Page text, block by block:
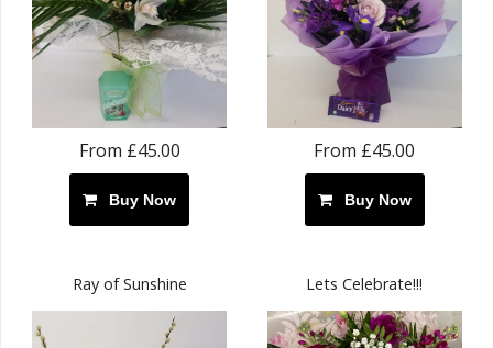
From £45.00
Buy Now
From £45.00
Buy Now
Ray of Sunshine Lets Celebrate!!!